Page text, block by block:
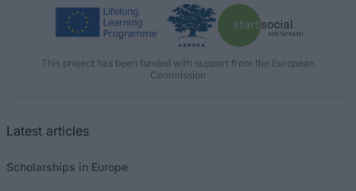
This project has been funded with support from the European
Commission
Latest articles
Scholarships in Europe